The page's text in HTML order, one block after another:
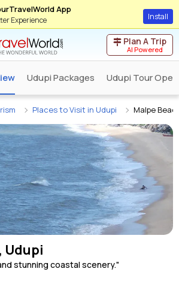
App
Experience Install
Plan A Trip
AI Powered
Udupi Packages Udupi Tour
Places to Visit in Udupi Malpe
Udupi
stunning coastal scenery."